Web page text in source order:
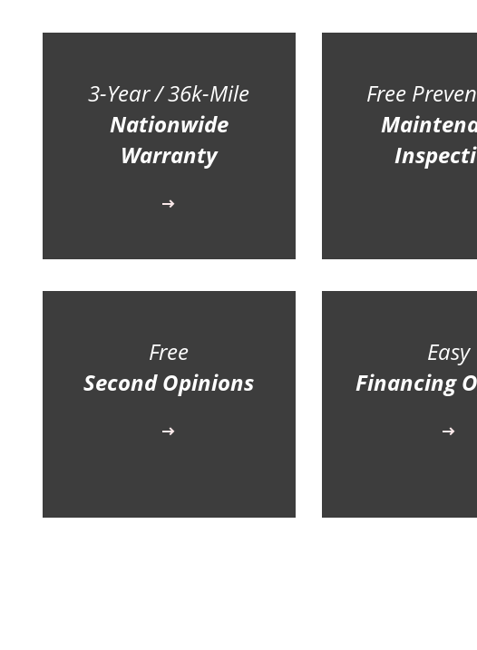
3-Year / 36k-Mile
Nationwide
Warranty
Free
Free
Second Opinions
Easy
Financing